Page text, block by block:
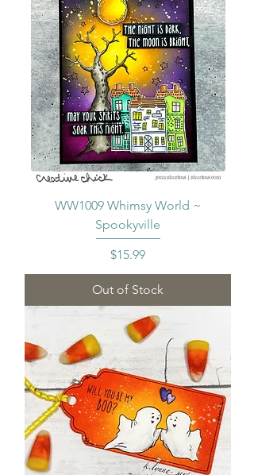
WW1009 Whimsy World ~
Spookyville
Price
$15.99
Out of Stock